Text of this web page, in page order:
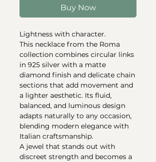
Buy Now
Lightness with character.
This necklace from the Roma
collection combines circular links
in 925 silver with a matte
diamond finish and delicate chain
sections that add movement and
a lighter aesthetic. Its fluid,
balanced, and luminous design
adapts naturally to any occasion,
blending modern elegance with
Italian craftsmanship.
A jewel that stands out with
discreet strength and becomes a